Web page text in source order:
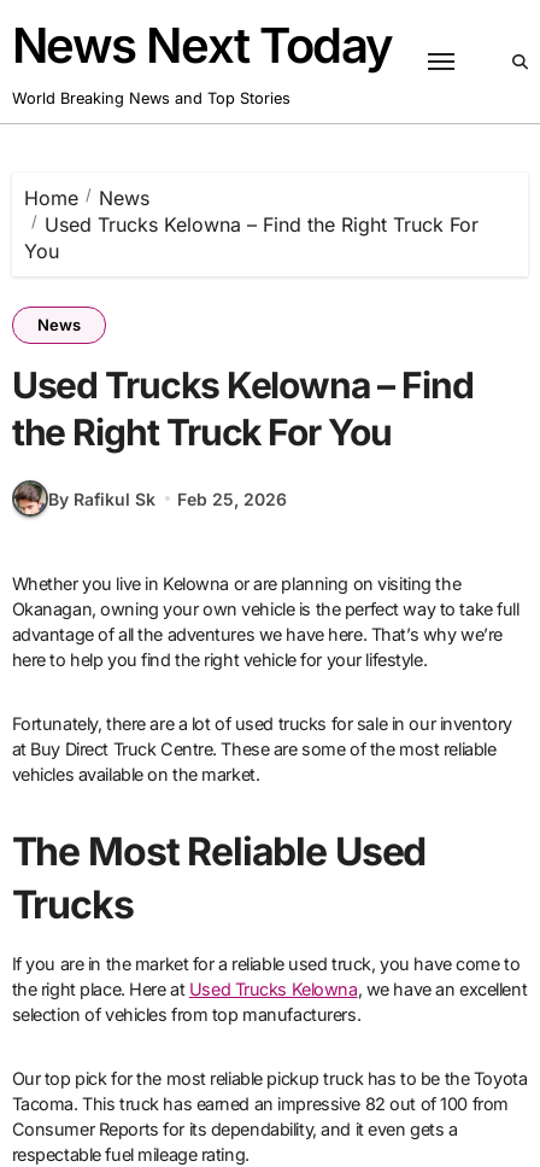
content
News Next Today
World Breaking News and Top Stories
Home
News
Used Trucks Kelowna – Find the Right Truck For
You
News
Used Trucks Kelowna – Find
the Right Truck For You
By Rafikul Sk Feb 25, 2026
Whether you live in Kelowna or are planning on visiting the
Okanagan, owning your own vehicle is the perfect way to take full
advantage of all the adventures we have here. That’s why we’re
here to help you find the right vehicle for your lifestyle.
Fortunately, there are a lot of used trucks for sale in our inventory
at Buy Direct Truck Centre. These are some of the most reliable
vehicles available on the market.
The Most Reliable Used
Trucks
If you are in the market for a reliable used truck, you have come to
the right place. Here at Used Trucks Kelowna, we have an excellent
selection of vehicles from top manufacturers.
Our top pick for the most reliable pickup truck has to be the Toyota
Tacoma. This truck has earned an impressive 82 out of 100 from
Consumer Reports for its dependability, and it even gets a
respectable fuel mileage rating.